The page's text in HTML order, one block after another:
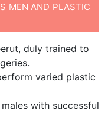
MEN AND PLASTIC
duly trained to
varied plastic
with successful